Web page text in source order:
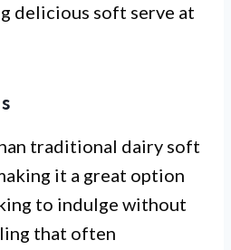
delicious soft serve at
traditional dairy soft
it a great option
to indulge without
that often